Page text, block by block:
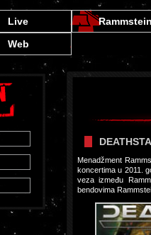
Live
Web
Menadžment
koncertima u 2011.
veza između
bendovima